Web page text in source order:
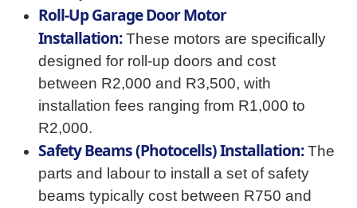
Roll-Up Garage Door Motor
Installation:These motors are specifically
designed for roll-up doors and cost
between R2,000 and R3,500, with
installation fees ranging from R1,000 to
R2,000.
Safety Beams (Photocells) Installation:The
parts and labour to install a set of safety
beams typically cost between R750 and